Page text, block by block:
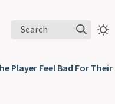
Search
Player Feel Bad For Their